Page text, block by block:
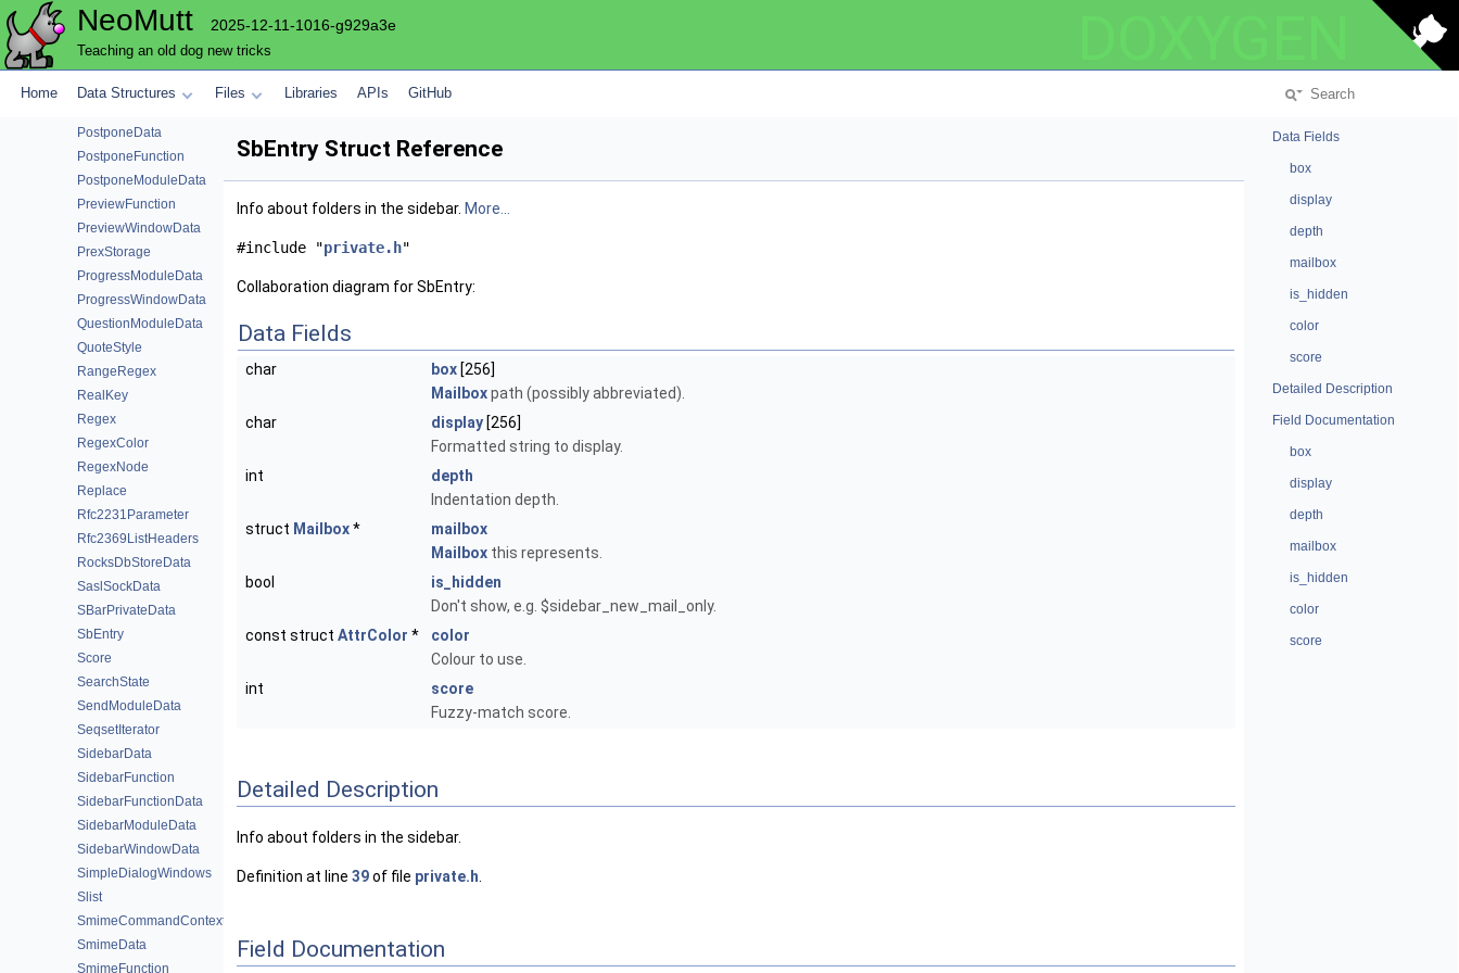
NeoMutt 2025-12-11-1016-g929a3e
Teaching an old dog new tricks
Home Data Structures Files Libraries APIs GitHub
PopAccountData
PopCache
PopEmailData
PostponeData
PostponeFunction
PostponeModuleData
PreviewFunction
PreviewWindowData
PrexStorage
ProgressModuleData
ProgressWindowData
QuestionModuleData
QuoteStyle
RangeRegex
RealKey
Regex
RegexColor
RegexNode
Replace
Rfc2231Parameter
Rfc2369ListHeaders
RocksDbStoreData
SaslSockData
SBarPrivateData
SbEntry
Score
SearchState
SendModuleData
SeqsetIterator
SidebarData
SidebarFunction
SidebarFunctionData
SidebarModuleData
SidebarWindowData
SimpleDialogWindows
Slist
SmimeCommandContext
SmimeData
SmimeFunction
SbEntry Struct Reference
Info about folders in the sidebar. More...
#include "private.h"
Collaboration diagram for SbEntry:
Data Fields
char box [256]
Mailboxpath (possibly abbreviated).
char
display [256]
Formatted string to display.
int
depth
Indentation depth.
struct Mailbox*
mailbox
Mailbox this represents.
bool
is_hidden
Don't show, e.g. $sidebar_new_mail_only.
const struct AttrColor *
color
Colour to use.
int
score
Fuzzy-match score.
Detailed Description
Info about folders in the sidebar.
Definition at line 39of file private.h
Field Documentation
Data Fields
box
display
depth
mailbox
is_hidden
color
score
Detailed Description
Field Documentation
box
display
depth
mailbox
is_hidden
color
score